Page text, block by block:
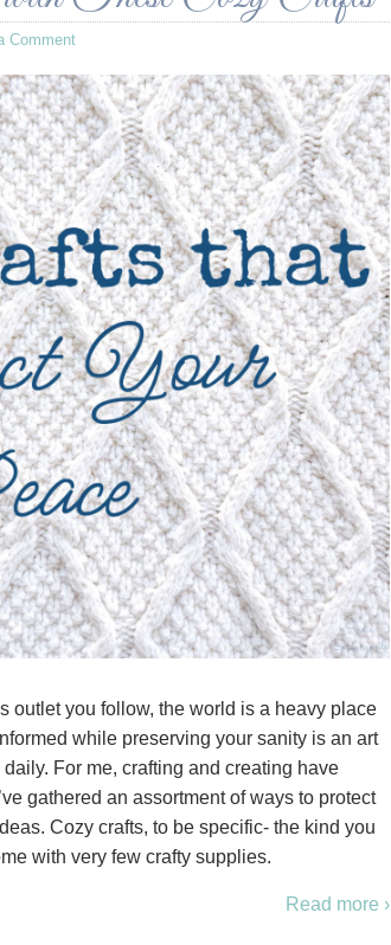
Comment
outlet you follow, the world is a heavy place
while preserving your sanity is an art
For me, crafting and creating have
gathered an assortment of ways to protect
Cozy crafts, to be specific- the kind you
with very few crafty supplies.
Read more ›